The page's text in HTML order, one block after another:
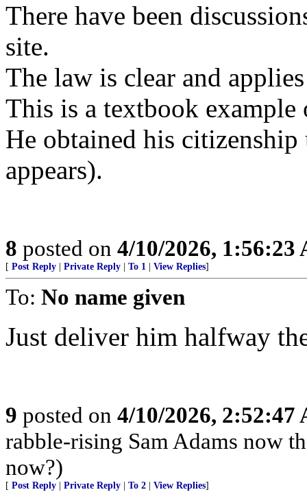
There have been
site.
The law is clear and
This is a textbook
He obtained his
appears).
8 posted on 4/10/2026, 1:56:23
[ Post Reply Private Reply To 1 View Replies]
To: No name given
Just deliver him halfway
9 posted on 4/10/2026, 2:52:47
rabble-rising Sam Adams now
now?)
[ Post Reply Private Reply To 2 View Replies]